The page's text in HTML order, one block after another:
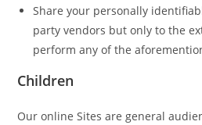
Share your personally
party vendors but only to the
perform any of the
Children
Our online Sites are general